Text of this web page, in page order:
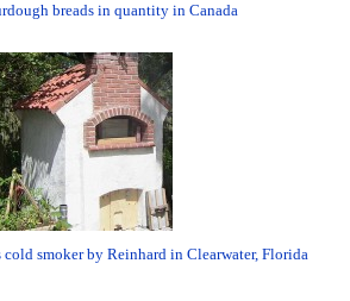
breads in quantity in Canada
cold smoker by Reinhard in Clearwater, Florida